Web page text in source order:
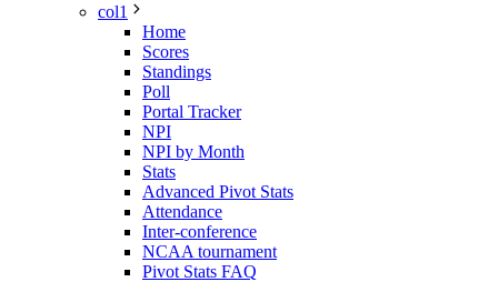
col1
Home
Scores
Standings
Poll
Portal Tracker
NPI
NPI by Month
Stats
Advanced Pivot Stats
Attendance
Inter-conference
NCAA tournament
Pivot Stats FAQ